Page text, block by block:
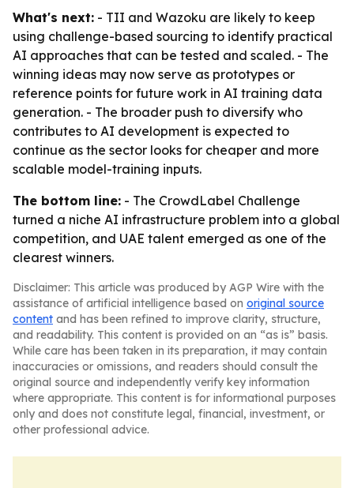
What's next: - TII and Wazoku are likely to keep
using challenge-based sourcing to identify practical
AI approaches that can be tested and scaled. - The
winning ideas may now serve as prototypes or
reference points for future work in AI training data
generation. - The broader push to diversify who
contributes to AI development is expected to
continue as the sector looks for cheaper and more
scalable model-training inputs.
The bottom line: - The CrowdLabel Challenge
turned a niche AI infrastructure problem into a global
competition, and UAE talent emerged as one of the
clearest winners.
Disclaimer: This article was produced by AGP Wire with the
assistance of artificial intelligence based on original source
content and has been refined to improve clarity, structure,
and readability. This content is provided on an “as is” basis.
While care has been taken in its preparation, it may contain
inaccuracies or omissions, and readers should consult the
original source and independently verify key information
where appropriate. This content is for informational purposes
only and does not constitute legal, financial, investment, or
other professional advice.